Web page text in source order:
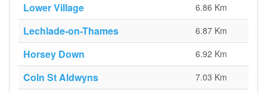
Lower Village 6.86 Km
Lechlade-on-Thames 6.87 Km
Horsey Down 6.92 Km
Coln St Aldwyns 7.03 Km